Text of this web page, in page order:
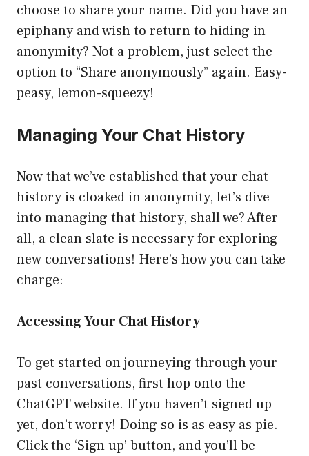
choose to share your name. Did you have an
epiphany and wish to return to hiding in
anonymity? Not a problem, just select the
option to “Share anonymously” again. Easy-
peasy, lemon-squeezy!
Managing Your Chat History
Now that we’ve established that your chat
history is cloaked in anonymity, let’s dive
into managing that history, shall we? After
all, a clean slate is necessary for exploring
new conversations! Here’s how you can take
charge:
Accessing Your Chat History
To get started on journeying through your
past conversations, first hop onto the
ChatGPT website. If you haven’t signed up
yet, don’t worry! Doing so is as easy as pie.
Click the ‘Sign up’ button, and you’ll be